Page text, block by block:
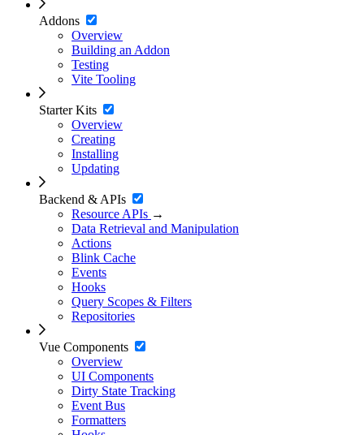
Addons
Overview
Building an Addon
Testing
Vite Tooling
Starter Kits
Overview
Creating
Installing
Updating
Backend & APIs
Resource APIs →
Data Retrieval and Manipulation
Actions
Blink Cache
Events
Hooks
Query Scopes & Filters
Repositories
Vue Components
Overview
UI Components
Dirty State Tracking
Event Bus
Formatters